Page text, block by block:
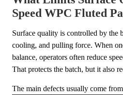
Speed WPC Fluted
Surface quality is controlled by the
cooling, and pulling force. When
balance, operators often reduce
That protects the batch, but it also
The main defects usually come